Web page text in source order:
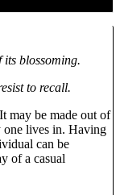
blossoming.
to recall.
may be made out of
one lives in. Having
can be
of a casual